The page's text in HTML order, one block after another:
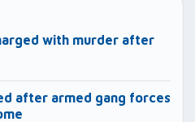
with murder after
after armed gang forces